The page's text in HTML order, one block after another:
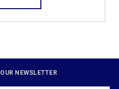
NEWSLETTER